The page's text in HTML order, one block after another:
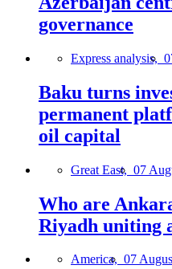
governance
Express analysis,
Baku turns
permanent
oil capital
Great East, 07
Who are
Riyadh uniting
America, 07